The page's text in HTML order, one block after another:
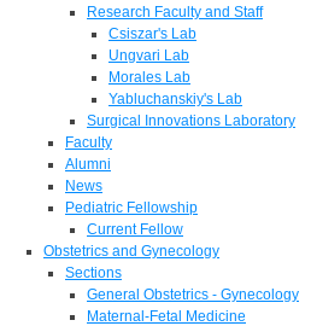
Research Faculty and Staff
Csiszar's Lab
Ungvari Lab
Morales Lab
Yabluchanskiy's Lab
Surgical Innovations Laboratory
Faculty
Alumni
News
Pediatric Fellowship
Current Fellow
Obstetrics and Gynecology
Sections
General Obstetrics - Gynecology
Maternal-Fetal Medicine